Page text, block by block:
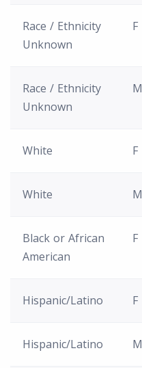
Race / Ethnicity
Unknown
F
Race / Ethnicity
Unknown
M
White F
White M
Black or African
American
F
Hispanic/Latino F
Hispanic/Latino M